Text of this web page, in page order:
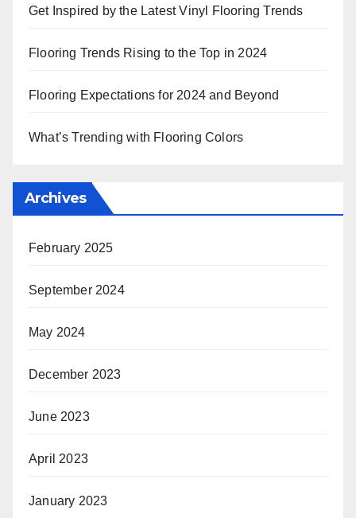
Get Inspired by the Latest Vinyl Flooring Trends
Flooring Trends Rising to the Top in 2024
Flooring Expectations for 2024 and Beyond
What’s Trending with Flooring Colors
Archives
February 2025
September 2024
May 2024
December 2023
June 2023
April 2023
January 2023